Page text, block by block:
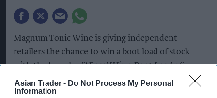
Asian Trader - Do Not Process My Personal
Information
Magnum Tonic Wine is giving independent
retailers the chance to win a boot load of stock
with the launch of ‘Boss! Win a Boot Load of
Magnum’
, a new competition designed to reward
retailers that back the brand during a peak time of